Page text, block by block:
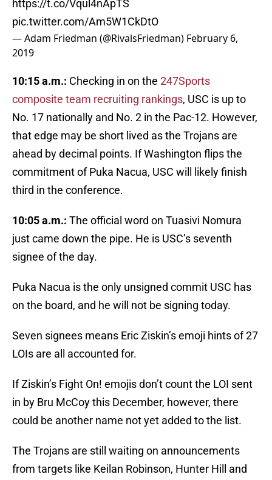
https://t.co/Vqul4nApTS
pic.twitter.com/Am5W1CkDtO
— Adam Friedman (@RivalsFriedman) February 6,
2019
10:15 a.m.: Checking in on the 247Sports
composite team recruiting rankings, USC is up to
No. 17 nationally and No. 2 in the Pac-12. However,
that edge may be short lived as the Trojans are
ahead by decimal points. If Washington flips the
commitment of Puka Nacua, USC will likely finish
third in the conference.
10:05 a.m.: The official word on Tuasivi Nomura
just came down the pipe. He is USC’s seventh
signee of the day.
Puka Nacua is the only unsigned commit USC has
on the board, and he will not be signing today.
Seven signees means Eric Ziskin’s emoji hints of 27
LOIs are all accounted for.
If Ziskin’s Fight On! emojis don’t count the LOI sent
in by Bru McCoy this December, however, there
could be another name not yet added to the list.
The Trojans are still waiting on announcements
from targets like Keilan Robinson, Hunter Hill and